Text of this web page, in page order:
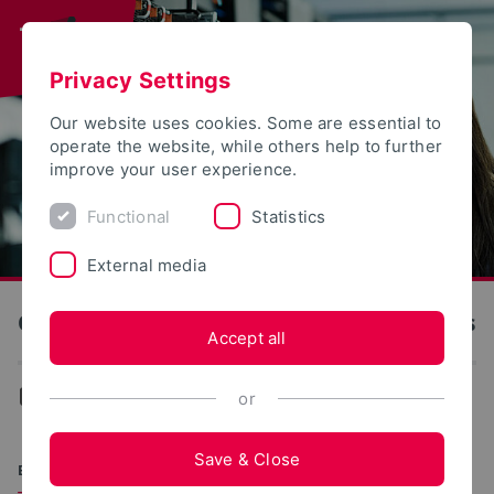
OWL University of Applied Sciences and Arts
... Degree programs
BACHELOR OF SCIENCE (B.SC.)
Privacy Settings
Our website uses cookies. Some are essential to
operate the website, while others help to further
improve your user experience.
Functional Statistics
External media
Accept all
or
Save & Close